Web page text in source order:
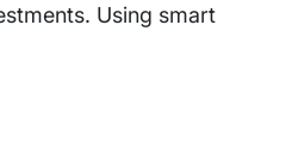
Using smart